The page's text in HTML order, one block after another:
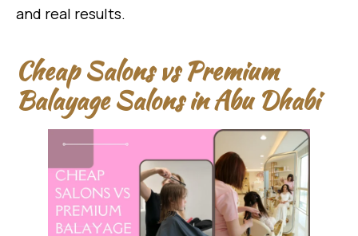
and real results.
Cheap Salons vs Premium
Balayage Salons in Abu Dhabi